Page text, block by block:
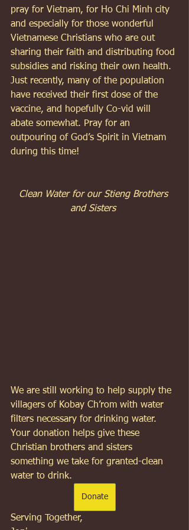
pray for Vietnam, for Ho Chi Minh city
and especially for those wonderful
Vietnamese Christians who are out
sharing their faith and distributing food
subsidies and risking their own health.
Just recently, many of the population
have received their first dose of the
vaccine, and hopefully Co-vid will
abate somewhat. Pray for an
outpouring of God’s Spirit in Vietnam
during this time!
Clean Water for our Stieng Brothers
and Sisters
We are still working to help supply the
villagers of Kobay Ch’rom with water
filters necessary for drinking water.
Your donation helps give these
Christian brothers and sisters
something we take for granted-clean
water to drink.
Donate
Serving Together,